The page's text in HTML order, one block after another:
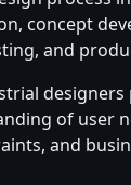
concept
and
designers
of user
and